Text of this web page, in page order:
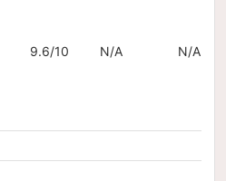
9.6/10 N/A N/A